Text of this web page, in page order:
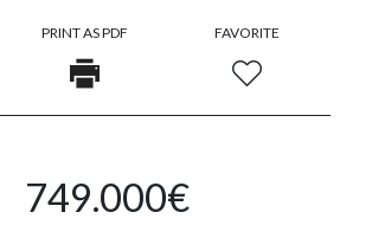
PRINT AS PDF FAVORITE
749.000€